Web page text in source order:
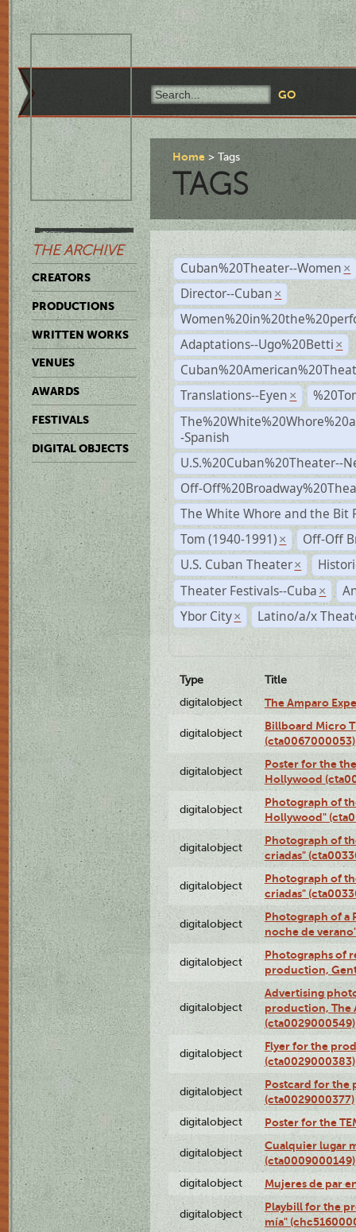
THE ARCHIVE
CREATORS
PRODUCTIONS
WRITTEN WORKS
VENUES
AWARDS
FESTIVALS
DIGITAL OBJECTS
Home Tags
TAGS
Cuban%20Theater--Women ×
Director--Cuban ×
Adaptations--Ugo%20Betti ×
Translations--Eyen ×
-Spanish
U.S.%20Cuban%20Theater--
Off-
The White Whore and the Bit
Tom (1940-1991) ×
Off-Off
U.S. Cuban Theater ×
Theater Festivals--Cuba ×
Ybor City × Latino/a/x
Type
Title
digitalobject
The Amparo
digitalobject
Billboard Micro
(cta0067000053)
digitalobject
Poster for the
Hollywood
digitalobject
Photograph of
Hollywood"
digitalobject
Photograph of
criadas"
digitalobject
Photograph of
criadas"
digitalobject
Photograph of a
noche de
digitalobject
Photographs of
production,
digitalobject
Advertising
production, The
(cta0029000549)
digitalobject
Flyer for the
(cta0029000383)
digitalobject
Postcard for the
(cta0029000377)
digitalobject Poster for the
digitalobject
Cualquier lugar
(cta0009000149)
digitalobject Mujeres de par
digitalobject
Playbill for the
mía"